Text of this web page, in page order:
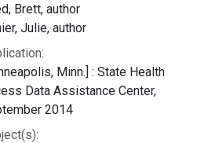
Brett, author
Julie, author
Minn.] : State Health
Data Assistance Center,
2014